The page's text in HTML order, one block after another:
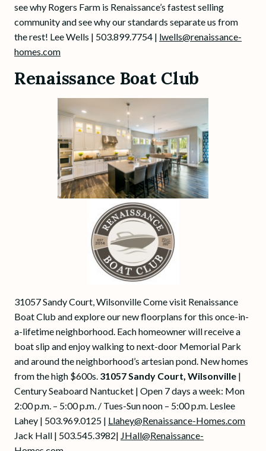
see why Rogers Farm is Renaissance’s fastest selling
community and see why our standards separate us from
the rest! Lee Wells | 503.899.7754 | lwells@renaissance-
homes.com
Renaissance Boat Club
31057 Sandy Court, Wilsonville Come visit Renaissance
Boat Club and explore our new floorplans for this once-in-
a-lifetime neighborhood. Each homeowner will receive a
boat slip and enjoy walking to next-door Memorial Park
and around the neighborhood’s artesian pond. New homes
from the high $600s. 31057 Sandy Court, Wilsonville |
Century Seaboard Nantucket | Open 7 days a week: Mon
2:00 p.m. – 5:00 p.m. / Tues-Sun noon – 5:00 p.m. Leslee
Lahey | 503.969.0125 | Llahey@Renaissance-Homes.com
Jack Hall | 503.545.3982| JHall@Renaissance-